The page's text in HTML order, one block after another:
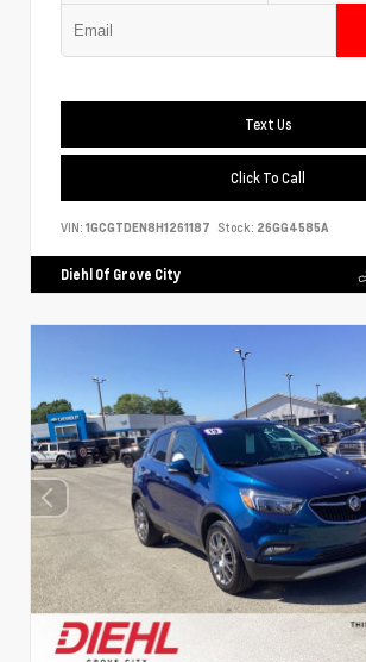
Text Us
Click To Call
VIN: 1GCGTDEN8H1261187 Stock: 26GG4585A
Diehl Of Grove City